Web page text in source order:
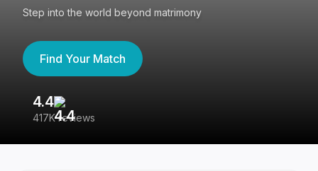
Step into the world beyond matrimony
Find Your Match
4.4
417K reviews